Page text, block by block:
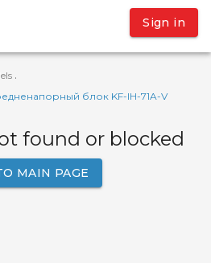
Sign in
·
блок KF-IН-71A-V
found or blocked
MAIN PAGE